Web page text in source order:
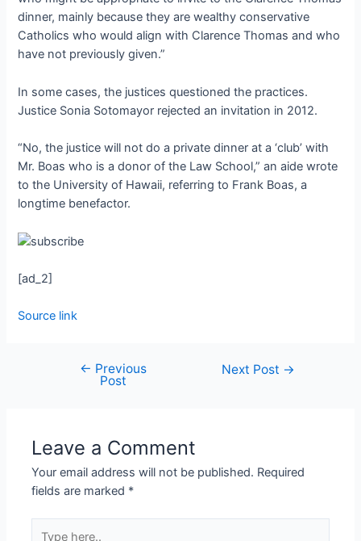
dinner, mainly because they are wealthy conservative
Catholics who would align with Clarence Thomas and who
have not previously given.”
In some cases, the justices questioned the practices.
Justice Sonia Sotomayor rejected an invitation in 2012.
“No, the justice will not do a private dinner at a ‘club’ with
Mr. Boas who is a donor of the Law School,” an aide wrote
to the University of Hawaii, referring to Frank Boas, a
longtime benefactor.
[ad_2]
Source link
← Previous
Post
Next Post →
Leave a Comment
Your email address will not be published. Required
fields are marked *